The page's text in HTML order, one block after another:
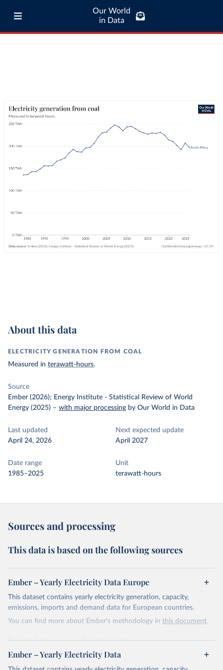
Our World
in Data
About this data
ELECTRICITY GENERATION FROM COAL
Measured in terawatt-hours.
Source
Ember (2026); Energy Institute - Statistical Review of World
Energy (2025) – with major processing by Our World in Data
Last updated
April 24, 2026
Next expected update
April 2027
Date range
1985–2025
Unit
terawatt-hours
Sources and processing
This data is based on the following sources
Ember – Yearly Electricity Data Europe
This dataset contains yearly electricity generation, capacity,
emissions, imports and demand data for European countries.
You can find more about Ember's methodology in this document.
Retrieved on
April 24, 2026
Retrieved from
https://ember-energy.org/data/yearly-
electricity-data/
Ember – Yearly Electricity Data